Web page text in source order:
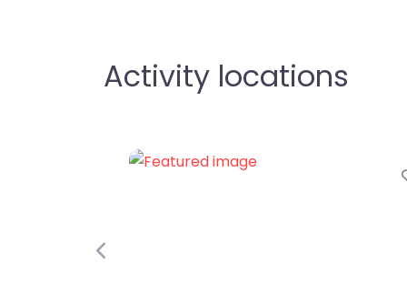
Activity locations
Favorite
Previous